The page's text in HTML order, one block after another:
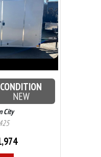
CONDITION
NEW
City